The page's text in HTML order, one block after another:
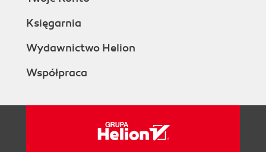
Księgarnia
Wydawnictwo Helion
Współpraca